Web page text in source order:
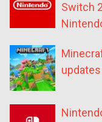
Switch